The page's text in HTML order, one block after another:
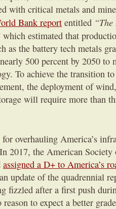
with critical metals and
Bank report entitled
which estimated that
as the battery tech metals
500 percent by 2050 to
To achieve the transition
the deployment of
will require more than
overhauling America’s
2017, the American Society
assigned a D+ to America’s
update of the quadrennial
fizzled after a first push
to expect a better